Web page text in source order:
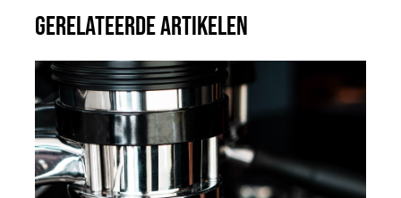
Gerelateerde artikelen